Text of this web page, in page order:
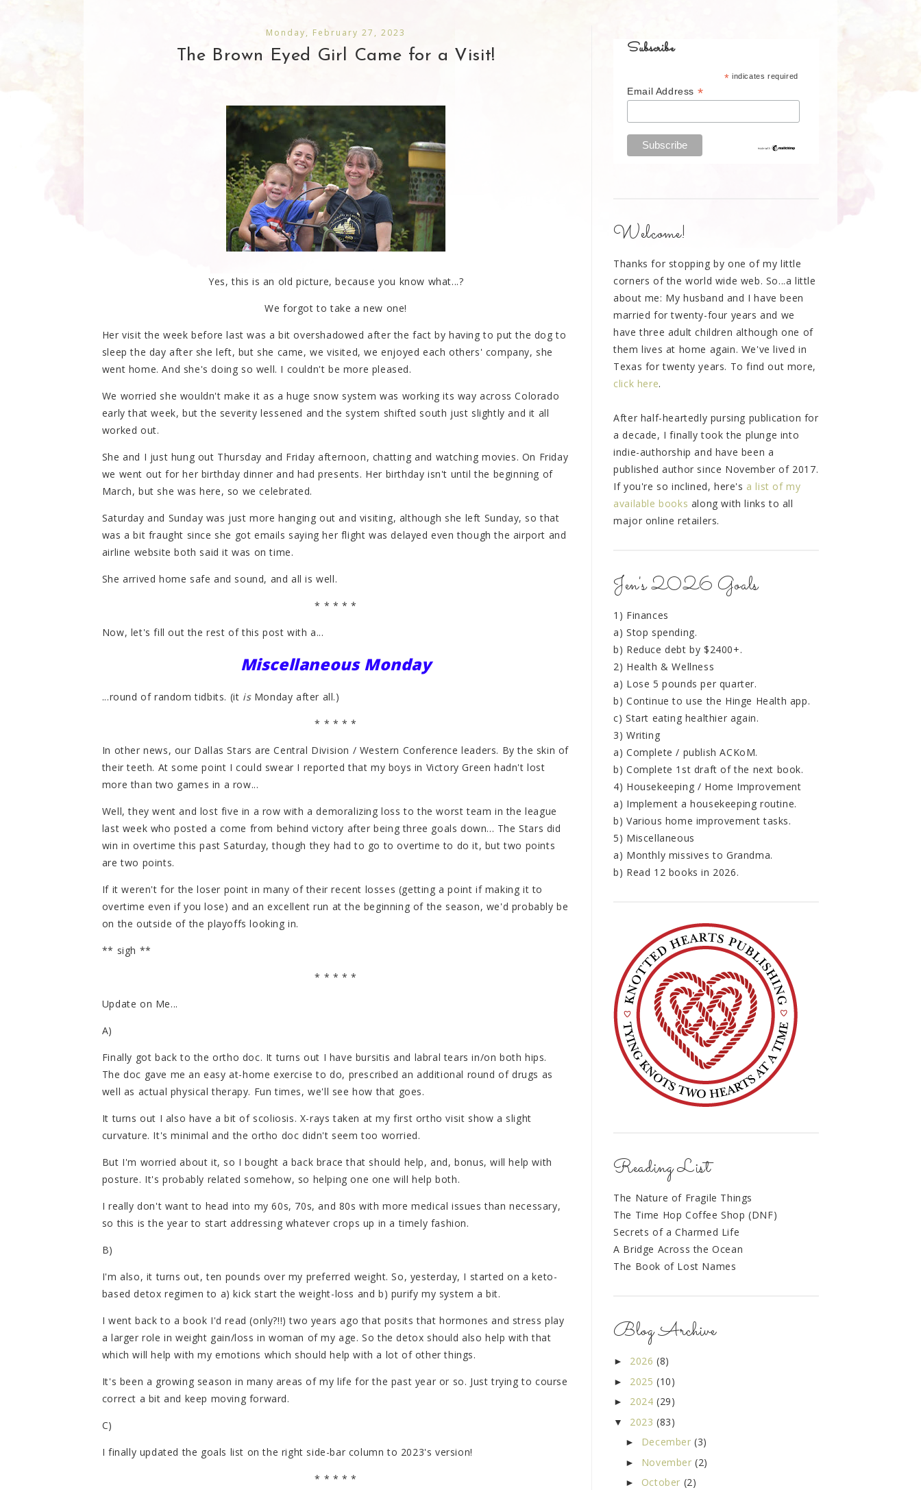
Monday, February 27, 2023
The Brown Eyed Girl Came for a Visit!
Yes, this is an old picture, because you know what...?
We forgot to take a new one!
Her visit the week before last was a bit overshadowed after the fact by having to put the dog to
sleep the day after she left, but she came, we visited, we enjoyed each others' company, she
went home. And she's doing so well. I couldn't be more pleased.
We worried she wouldn't make it as a huge snow system was working its way across Colorado
early that week, but the severity lessened and the system shifted south just slightly and it all
worked out.
She and I just hung out Thursday and Friday afternoon, chatting and watching movies. On Friday
we went out for her birthday dinner and had presents. Her birthday isn't until the beginning of
March, but she was here, so we celebrated.
Saturday and Sunday was just more hanging out and visiting, although she left Sunday, so that
was a bit fraught since she got emails saying her flight was delayed even though the airport and
airline website both said it was on time.
She arrived home safe and sound, and all is well.
* * * * *
Now, let's fill out the rest of this post with a...
Miscellaneous Monday
...round of random tidbits. (it isMonday after all.)
* * * * *
In other news, our Dallas Stars are Central Division / Western Conference leaders. By the skin of
their teeth. At some point I could swear I reported that my boys in Victory Green hadn't lost
more than two games in a row...
Well, they went and lost five in a row with a demoralizing loss to the worst team in the league
last week who posted a come from behind victory after being three goals down... The Stars did
win in overtime this past Saturday, though they had to go to overtime to do it, but two points
are two points.
If it weren't for the loser point in many of their recent losses (getting a point if making it to
overtime even if you lose) and an excellent run at the beginning of the season, we'd probably be
on the outside of the playoffs looking in.
** sigh **
* * * * *
Update on Me...
A)
Finally got back to the ortho doc. It turns out I have bursitis and labral tears in/on both hips.
The doc gave me an easy at-home exercise to do, prescribed an additional round of drugs as
well as actual physical therapy. Fun times, we'll see how that goes.
It turns out I also have a bit of scoliosis. X-rays taken at my first ortho visit show a slight
curvature. It's minimal and the ortho doc didn't seem too worried.
But I'm worried about it, so I bought a back brace that should help, and, bonus, will help with
posture. It's probably related somehow, so helping one one will help both.
I really don't want to head into my 60s, 70s, and 80s with more medical issues than necessary,
so this is the year to start addressing whatever crops up in a timely fashion.
B)
I'm also, it turns out, ten pounds over my preferred weight. So, yesterday, I started on a keto-
based detox regimen to a) kick start the weight-loss and b) purify my system a bit.
I went back to a book I'd read (only?!!) two years ago that posits that hormones and stress play
a larger role in weight gain/loss in woman of my age. So the detox should also help with that
which will help with my emotions which should help with a lot of other things.
It's been a growing season in many areas of my life for the past year or so. Just trying to course
correct a bit and keep moving forward.
C)
I finally updated the goals list on the right side-bar column to 2023's version!
* * * * *
Subscribe
* indicates required
Email Address *
Welcome!
Thanks for stopping by one of my little
corners of the world wide web. So...a little
about me: My husband and I have been
married for twenty-four years and we
have three adult children although one of
them lives at home again. We've lived in
Texas for twenty years. To find out more,
click here.
After half-heartedly pursing publication for
a decade, I finally took the plunge into
indie-authorship and have been a
published author since November of 2017.
If you're so inclined, here's a list of my
available books along with links to all
major online retailers.
Jen's 2026 Goals
1) Finances
a) Stop spending.
b) Reduce debt by $2400+.
2) Health & Wellness
a) Lose 5 pounds per quarter.
b) Continue to use the Hinge Health app.
c) Start eating healthier again.
3) Writing
a) Complete / publish ACKoM.
b) Complete 1st draft of the next book.
4) Housekeeping / Home Improvement
a) Implement a housekeeping routine.
b) Various home improvement tasks.
5) Miscellaneous
a) Monthly missives to Grandma.
b) Read 12 books in 2026.
Reading List
The Nature of Fragile Things
The Time Hop Coffee Shop (DNF)
Secrets of a Charmed Life
A Bridge Across the Ocean
The Book of Lost Names
Blog Archive
► 2026 (8)
► 2025 (10)
► 2024 (29)
▼ 2023 (83)
► December(3)
► November(2)
► October (2)